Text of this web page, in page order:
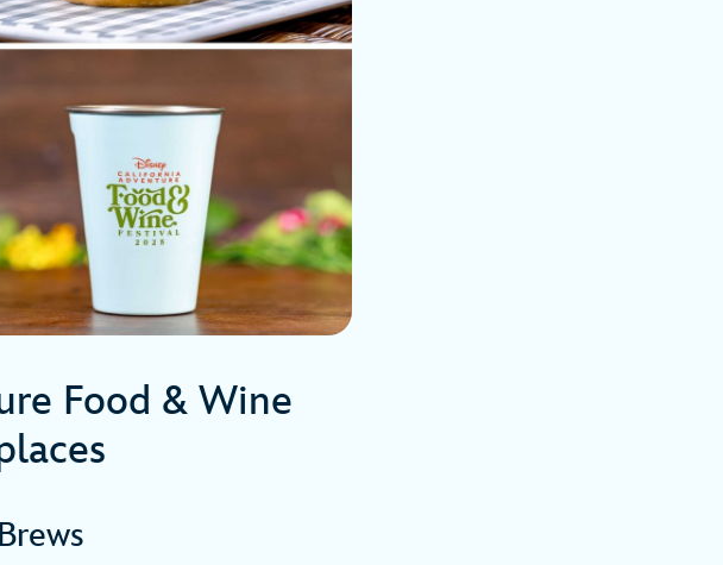
Food & Wine